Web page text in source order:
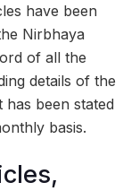
have been
Nirbhaya
of all the
details of the
been stated
basis.